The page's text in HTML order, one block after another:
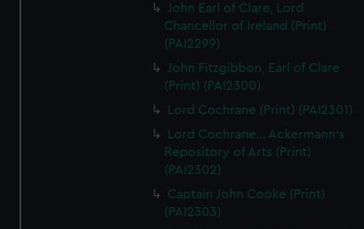
John Earl of Clare, Lord
Chancellor of Ireland (Print)
(PAI2299)
John Fitzgibbon, Earl of Clare
(Print) (PAI2300)
Lord Cochrane (Print) (PAI2301)
Lord Cochrane... Ackermann's
Repository of Arts (Print)
(PAI2302)
Captain John Cooke (Print)
(PAI2303)